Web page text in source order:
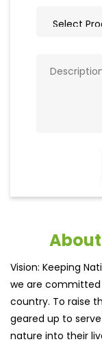
Vision: Keeping
we are
country. To raise
geared up to
nature into their